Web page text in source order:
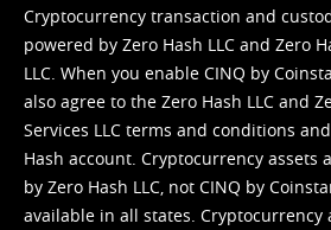
Cryptocurrency transaction and
powered by Zero Hash LLC and Zero
LLC. When you enable CINQ by
also agree to the Zero Hash LLC and
Services LLC terms and conditions
Hash account. Cryptocurrency assets
by Zero Hash LLC, not CINQ by
available in all states. Cryptocurrency